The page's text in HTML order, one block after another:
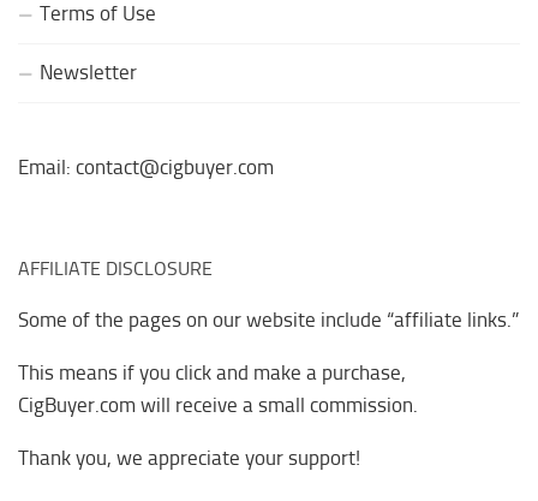
Terms of Use
Newsletter
Email: contact@cigbuyer.com
AFFILIATE DISCLOSURE
Some of the pages on our website include “affiliate links.”
This means if you click and make a purchase,
CigBuyer.com will receive a small commission.
Thank you, we appreciate your support!